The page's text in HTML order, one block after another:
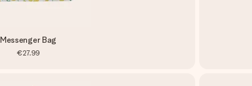
Messenger Bag
€27.99